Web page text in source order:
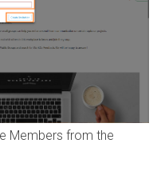
Members from the